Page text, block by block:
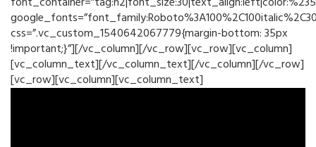
css=”.vc_custom_1540642067779{margin-bottom: 35px
!important;}”][/vc_column][/vc_row][vc_row][vc_column]
[vc_column_text][/vc_column_text][/vc_column][/vc_row]
[vc_row][vc_column][vc_column_text]